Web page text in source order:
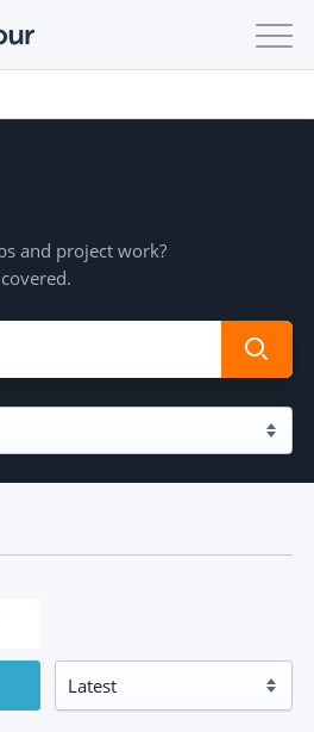
and project work?